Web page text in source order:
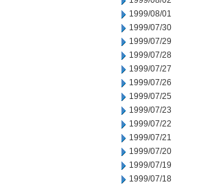
1999/08/01
1999/07/30
1999/07/29
1999/07/28
1999/07/27
1999/07/26
1999/07/25
1999/07/23
1999/07/22
1999/07/21
1999/07/20
1999/07/19
1999/07/18